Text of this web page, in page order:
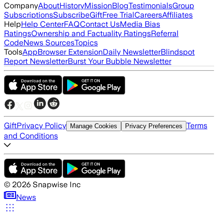
CompanyAboutHistoryMissionBlogTestimonialsGroup
SubscriptionsSubscribeGiftFree TrialCareersAffiliates
HelpHelp CenterFAQContact UsMedia Bias
RatingsOwnership and Factuality RatingsReferral
CodeNews SourcesTopics
ToolsAppBrowser ExtensionDaily NewsletterBlindspot
Report NewsletterBurst Your Bubble Newsletter
GiftPrivacy Policy Manage Cookies Privacy Preferences Terms
and Conditions
© 2026 Snapwise Inc
News